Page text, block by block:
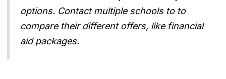
options. Contact multiple schools to to
compare their different offers, like financial
aid packages.